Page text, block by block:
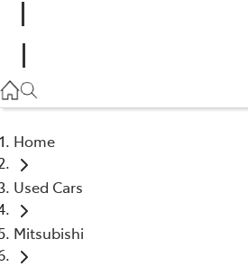
Home
Used Cars
Mitsubishi